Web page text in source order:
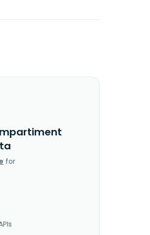
for